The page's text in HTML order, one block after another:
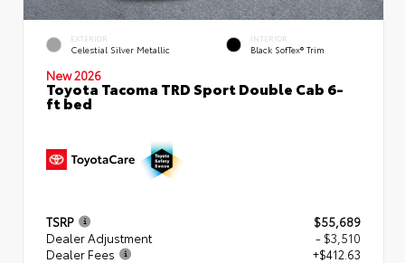
EXTERIOR
Celestial Silver Metallic
INTERIOR
Black SofTex® Trim
New 2026
Toyota Tacoma TRD Sport Double Cab 6-
ft bed
TSRP
$55,689
Dealer Adjustment
- $3,510
Dealer Fees
+$412.63